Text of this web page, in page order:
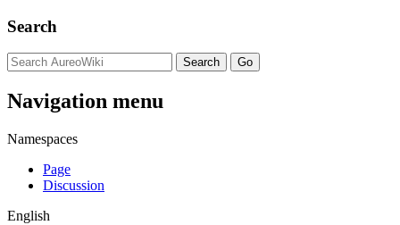
Search
Navigation menu
Namespaces
Page
Discussion
English